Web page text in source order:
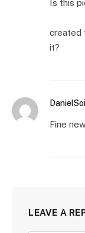
Is this
created
it?
Fine
LEAVE A